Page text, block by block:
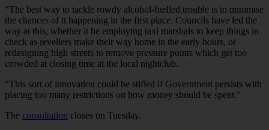
“The best way to tackle rowdy alcohol-fuelled trouble is to minimise
the chances of it happening in the first place. Councils have led the
way at this, whether it be employing taxi marshals to keep things in
check as revellers make their way home in the early hours, or
redesigning high streets to remove pressure points which get too
crowded at closing time at the local nightclub.
“This sort of innovation could be stifled if Government persists with
placing too many restrictions on how money should be spent.”
The consultation closes on Tuesday.